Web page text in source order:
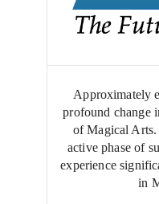
Approximately
profound change
of Magical Arts.
active phase of
experience
in